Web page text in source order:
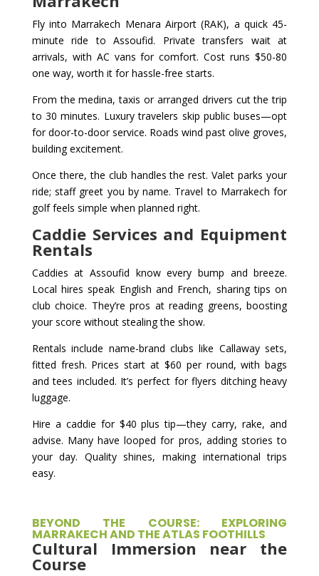
Fly into Marrakech Menara Airport (RAK), a quick 45-
minute ride to Assoufid. Private transfers wait at
arrivals, with AC vans for comfort. Cost runs $50-80
one way, worth it for hassle-free starts.
From the medina, taxis or arranged drivers cut the trip
to 30 minutes. Luxury travelers skip public buses—opt
for door-to-door service. Roads wind past olive groves,
building excitement.
Once there, the club handles the rest. Valet parks your
ride; staff greet you by name. Travel to Marrakech for
golf feels simple when planned right.
Caddie Services and Equipment
Rentals
Caddies at Assoufid know every bump and breeze.
Local hires speak English and French, sharing tips on
club choice. They’re pros at reading greens, boosting
your score without stealing the show.
Rentals include name-brand clubs like Callaway sets,
fitted fresh. Prices start at $60 per round, with bags
and tees included. It’s perfect for flyers ditching heavy
luggage.
Hire a caddie for $40 plus tip—they carry, rake, and
advise. Many have looped for pros, adding stories to
your day. Quality shines, making international trips
easy.
BEYOND THE COURSE: EXPLORING
MARRAKECH AND THE ATLAS FOOTHILLS
Cultural Immersion near the
Course